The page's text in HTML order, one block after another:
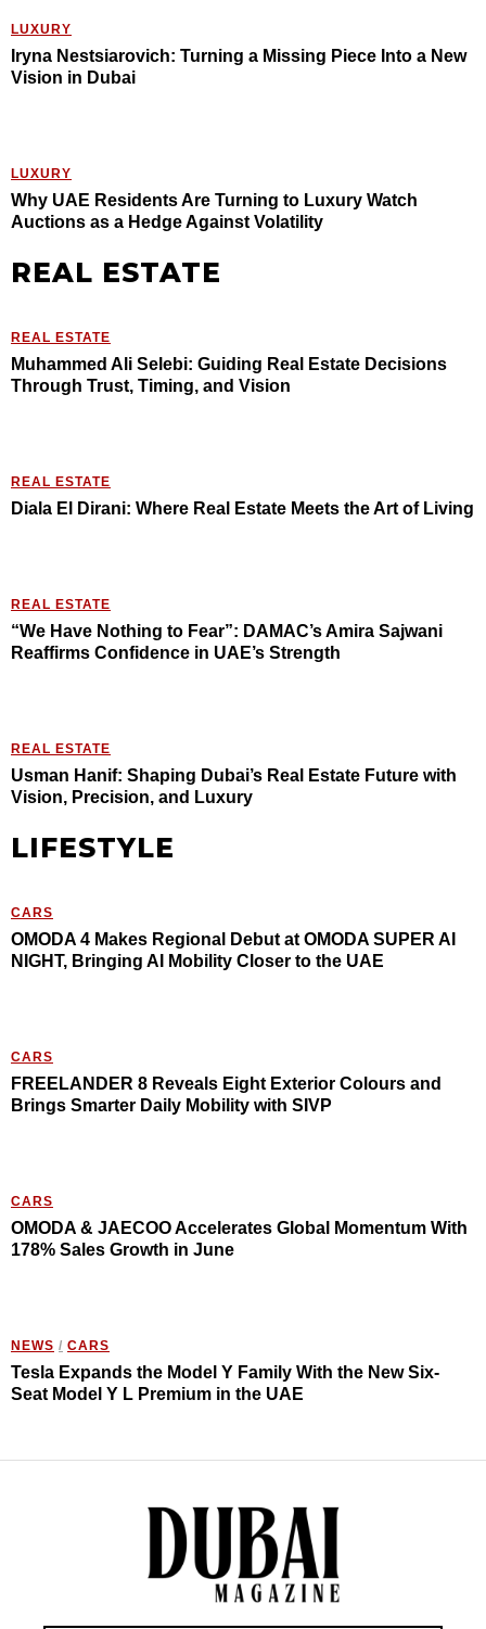
LUXURY
Iryna Nestsiarovich: Turning a Missing Piece Into a New
Vision in Dubai
LUXURY
Why UAE Residents Are Turning to Luxury Watch
Auctions as a Hedge Against Volatility
REAL ESTATE
REAL ESTATE
Muhammed Ali Selebi: Guiding Real Estate Decisions
Through Trust, Timing, and Vision
REAL ESTATE
Diala El Dirani: Where Real Estate Meets the Art of Living
REAL ESTATE
“We Have Nothing to Fear”: DAMAC’s Amira Sajwani
Reaffirms Confidence in UAE’s Strength
REAL ESTATE
Usman Hanif: Shaping Dubai’s Real Estate Future with
Vision, Precision, and Luxury
LIFESTYLE
CARS
OMODA 4 Makes Regional Debut at OMODA SUPER AI
NIGHT, Bringing AI Mobility Closer to the UAE
CARS
FREELANDER 8 Reveals Eight Exterior Colours and
Brings Smarter Daily Mobility with SIVP
CARS
OMODA & JAECOO Accelerates Global Momentum With
178% Sales Growth in June
NEWS / CARS
Tesla Expands the Model Y Family With the New Six-
Seat Model Y L Premium in the UAE